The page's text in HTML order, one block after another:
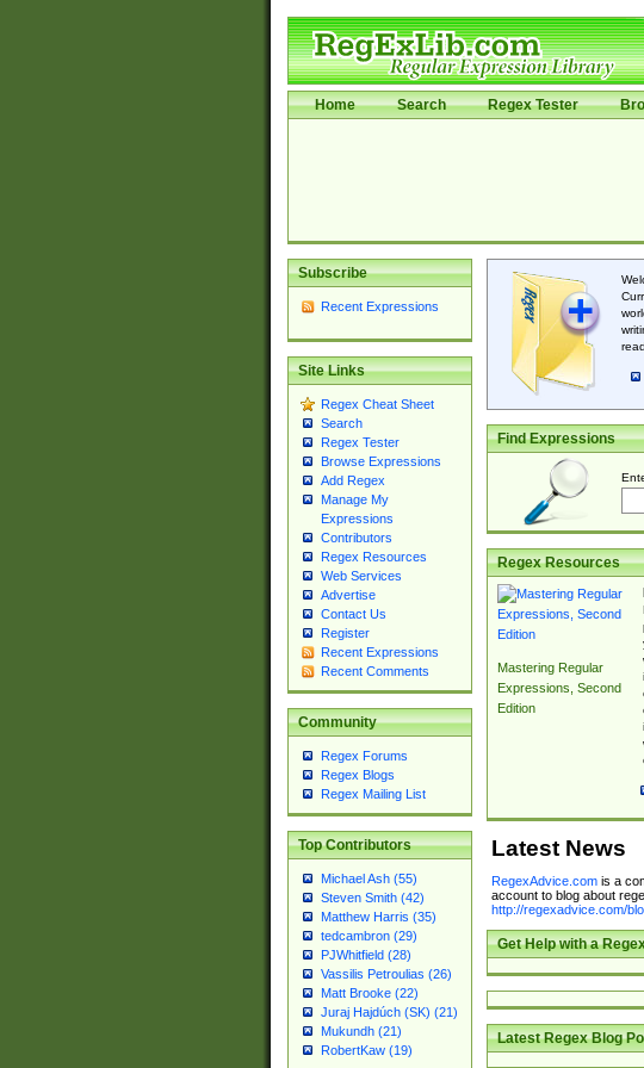
Home Search Regex Tester
Subscribe
Recent Expressions
Site Links
Regex Cheat Sheet
Search
Regex Tester
Browse Expressions
Add Regex
Manage My
Expressions
Contributors
Regex Resources
Web Services
Advertise
Contact Us
Register
Recent Expressions
Recent Comments
Community
Regex Forums
Regex Blogs
Regex Mailing List
Top Contributors
Michael Ash (55)
Steven Smith (42)
Matthew Harris (35)
tedcambron (29)
PJWhitfield (28)
Vassilis Petroulias (26)
Matt Brooke (22)
Juraj Hajdúch (SK) (21)
Mukundh (21)
RobertKaw (19)
Find Expressions
Regex Resources
Mastering Regular
Expressions, Second
Edition
Latest News
RegexAdvice.comis a
account to blog about
http://regexadvice.com/
Get Help with a
Latest Regex Blog